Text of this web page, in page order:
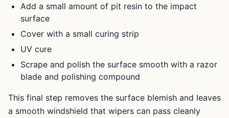
Add a small amount of pit resin to the impact
surface
Cover with a small curing strip
UV cure
Scrape and polish the surface smooth with a razor
blade and polishing compound
This final step removes the surface blemish and leaves
a smooth windshield that wipers can pass cleanly